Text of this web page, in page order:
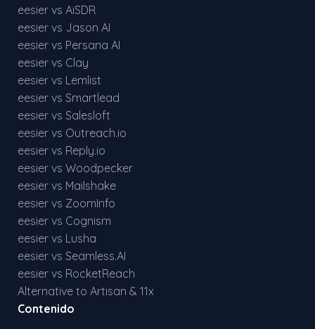
eesier vs AiSDR
eesier vs Jason AI
eesier vs Persana AI
eesier vs Clay
eesier vs Lemlist
eesier vs Smartlead
eesier vs Salesloft
eesier vs Outreach.io
eesier vs Reply.io
eesier vs Woodpecker
eesier vs Mailshake
eesier vs ZoomInfo
eesier vs Cognism
eesier vs Lusha
eesier vs Seamless.AI
eesier vs RocketReach
Alternative to Artisan & 11x
Contenido